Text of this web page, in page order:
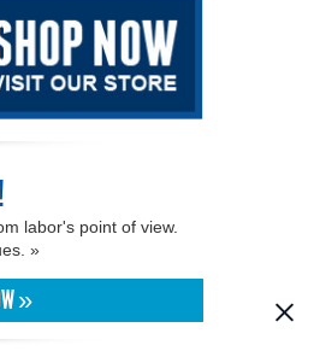
labor's point of view.
»
»